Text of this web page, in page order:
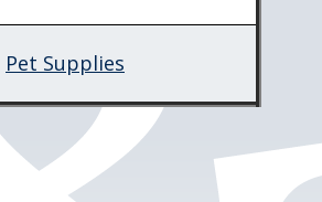
Pet Supplies